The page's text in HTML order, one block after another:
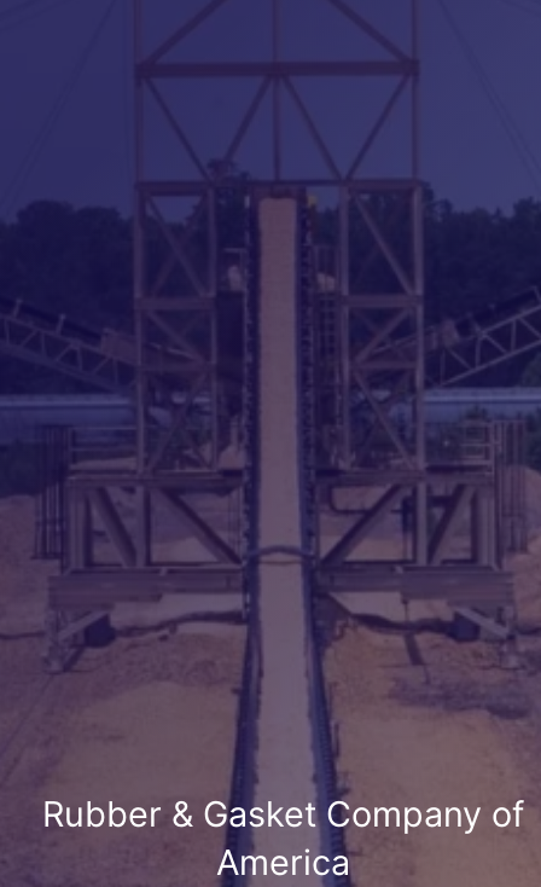
Rubber & Gasket Company of
America